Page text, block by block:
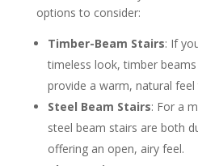
options to consider:
Timber-Beam Stairs: If
timeless look, timber
provide a warm, natural feel
Steel Beam Stairs: For a
steel beam stairs are both
offering an open, airy feel.